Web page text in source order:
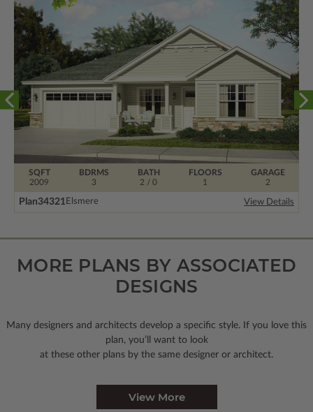
BDRMS
3
FLOORS
1
SQFT
2009
BATH
2 / 0
GARAGE
2
Plan34321 Elsmere View Details
MORE PLANS BY ASSOCIATED
DESIGNS
Many designers and architects develop a specific style. If you love this
plan, you’ll want to look
at these other plans by the same designer or architect.
View More